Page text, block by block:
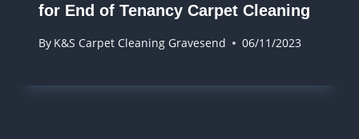
for End of Tenancy Carpet Cleaning
By K&S Carpet Cleaning Gravesend 06/11/2023